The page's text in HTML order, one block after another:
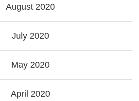
August 2020
July 2020
May 2020
April 2020